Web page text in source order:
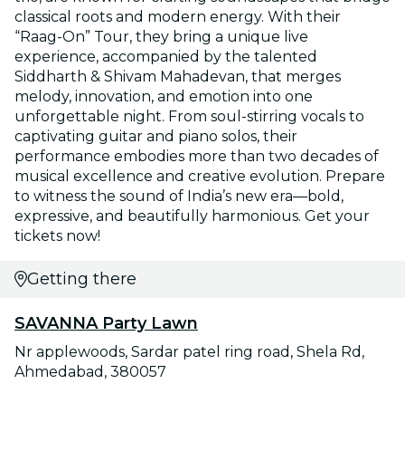
classical roots and modern energy. With their
“Raag-On” Tour, they bring a unique live
experience, accompanied by the talented
Siddharth & Shivam Mahadevan, that merges
melody, innovation, and emotion into one
unforgettable night. From soul-stirring vocals to
captivating guitar and piano solos, their
performance embodies more than two decades of
musical excellence and creative evolution. Prepare
to witness the sound of India’s new era—bold,
expressive, and beautifully harmonious. Get your
tickets now!
Getting there
SAVANNA Party Lawn
Nr applewoods, Sardar patel ring road, Shela Rd,
Ahmedabad, 380057